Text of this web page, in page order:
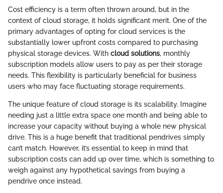
Cost efficiency is a term often thrown around, but in the
context of cloud storage, it holds significant merit. One of the
primary advantages of opting for cloud services is the
substantially lower upfront costs compared to purchasing
physical storage devices. With cloud solutions, monthly
subscription models allow users to pay as per their storage
needs. This flexibility is particularly beneficial for business
users who may face fluctuating storage requirements.
The unique feature of cloud storage is its scalability. Imagine
needing just a little extra space one month and being able to
increase your capacity without buying a whole new physical
drive. This is a huge benefit that traditional pendrives simply
can’t match. However, it’s essential to keep in mind that
subscription costs can add up over time, which is something to
weigh against any hypothetical savings from buying a
pendrive once instead.